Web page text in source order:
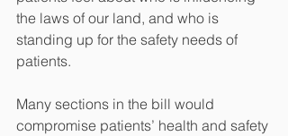
the laws of our land, and who is
standing up for the safety needs of
patients.
Many sections in the bill would
compromise patients’ health and safety